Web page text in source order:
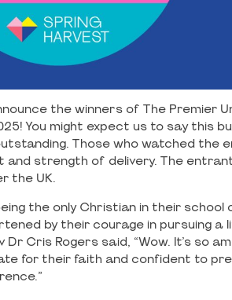
the winners of The Premier
You might expect us to say this
Those who watched the
strength of delivery. The
the UK.
the only Christian in their school
by their courage in pursuing a
Cris Rogers said, “Wow. It’s so
for their faith and confident to